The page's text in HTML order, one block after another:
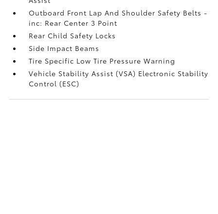
Outboard Front Lap And Shoulder Safety Belts -
inc: Rear Center 3 Point
Rear Child Safety Locks
Side Impact Beams
Tire Specific Low Tire Pressure Warning
Vehicle Stability Assist (VSA) Electronic Stability
Control (ESC)